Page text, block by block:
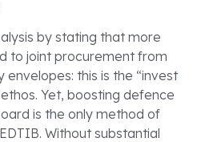
by stating that more
to joint procurement from
this is the “invest
Yet, boosting defence
is the only method of
Without substantial